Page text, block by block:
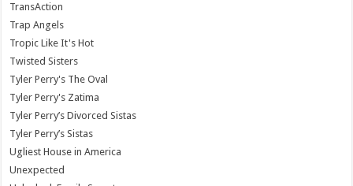
TransAction
Trap Angels
Tropic Like It's Hot
Twisted Sisters
Tyler Perry's The Oval
Tyler Perry's Zatima
Tyler Perry’s Divorced Sistas
Tyler Perry’s Sistas
Ugliest House in America
Unexpected